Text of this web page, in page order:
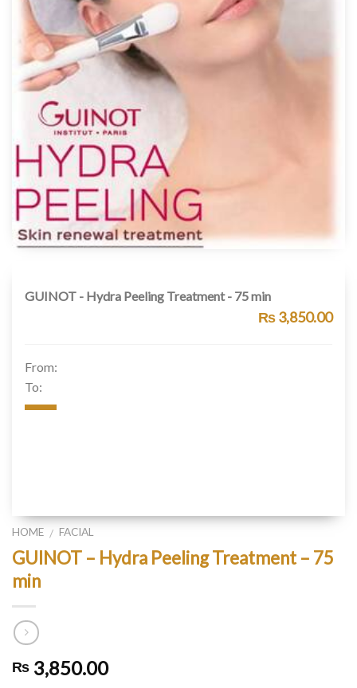
GUINOT - Hydra Peeling Treatment - 75 min
₨ 3,850.00
From:
To:
HOME / FACIAL
GUINOT – Hydra Peeling Treatment – 75
min
₨ 3,850.00